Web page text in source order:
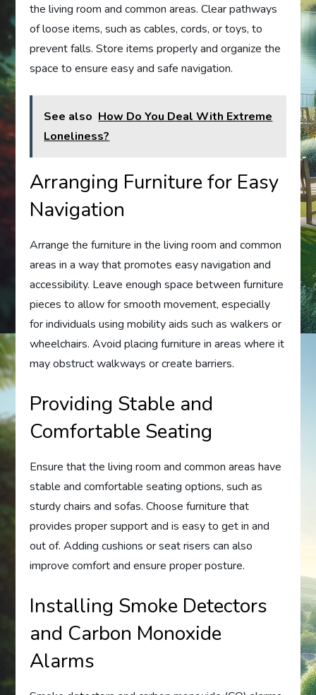
the living room and common areas. Clear pathways
of loose items, such as cables, cords, or toys, to
prevent falls. Store items properly and organize the
space to ensure easy and safe navigation.
See also How Do You Deal With Extreme
Loneliness?
Arranging Furniture for Easy
Navigation
Arrange the furniture in the living room and common
areas in a way that promotes easy navigation and
accessibility. Leave enough space between furniture
pieces to allow for smooth movement, especially
for individuals using mobility aids such as walkers or
wheelchairs. Avoid placing furniture in areas where it
may obstruct walkways or create barriers.
Providing Stable and
Comfortable Seating
Ensure that the living room and common areas have
stable and comfortable seating options, such as
sturdy chairs and sofas. Choose furniture that
provides proper support and is easy to get in and
out of. Adding cushions or seat risers can also
improve comfort and ensure proper posture.
Installing Smoke Detectors
and Carbon Monoxide
Alarms